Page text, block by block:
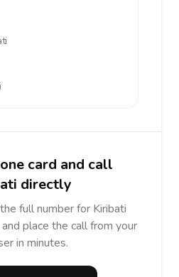
card and call
directly
full number for Kiribati
place the call from your
in minutes.